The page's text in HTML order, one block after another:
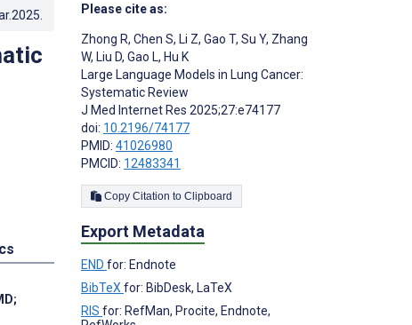
;
Please cite as:
Zhong R, Chen S, Li Z, Gao T, Su Y, Zhang
W, Liu D, Gao L, Hu K
Large Language Models in Lung Cancer:
Systematic Review
J Med Internet Res 2025;27:e74177
doi: 10.2196/74177
PMID: 41026980
PMCID: 12483341
Copy Citation to Clipboard
Export Metadata
END for: Endnote
BibTeX for: BibDesk, LaTeX
RIS for: RefMan, Procite, Endnote,